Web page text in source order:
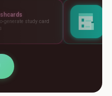
Assessments
Build tests, rubrics and